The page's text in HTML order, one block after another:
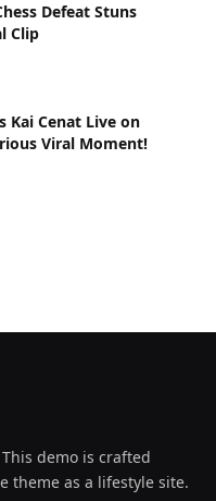
Defeat Stuns
Clip
Kai Cenat Live on
Viral Moment!
demo is crafted
theme as a lifestyle site.